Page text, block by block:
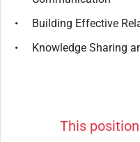
• Building Effective
• Knowledge Sharing
This